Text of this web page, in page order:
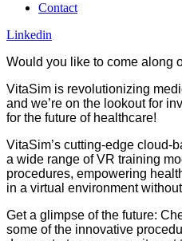
Contact
Linkedin
Would you like to come along
VitaSim is revolutionizing
and we’re on the lookout for
for the future of healthcare!
VitaSim’s cutting-edge cloud-
a wide range of VR training
procedures, empowering
in a virtual environment
Get a glimpse of the future:
some of the innovative